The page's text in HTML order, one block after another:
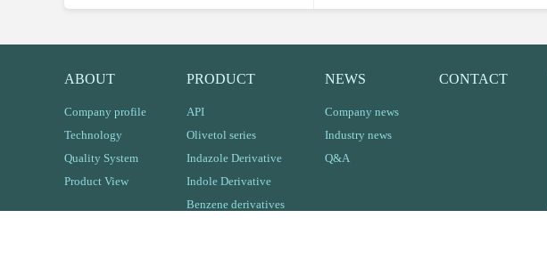
ABOUT
Company profile
Technology
Quality System
Product View
PRODUCT
API
Olivetol series
Indazole Derivative
Indole Derivative
Benzene derivatives
NEWS
Company news
Industry news
Q&A
CONTACT